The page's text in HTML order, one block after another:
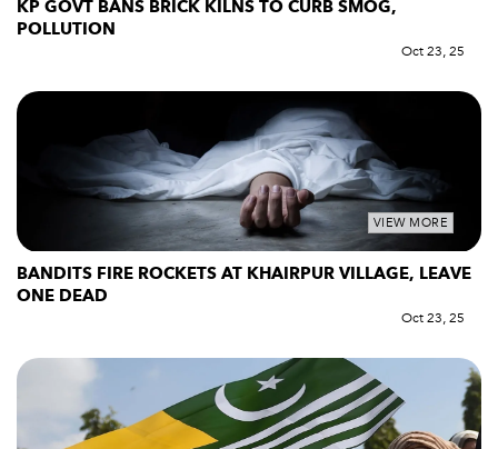
KP GOVT BANS BRICK KILNS TO CURB SMOG,
POLLUTION
Oct 23, 25
VIEW MORE
BANDITS FIRE ROCKETS AT KHAIRPUR VILLAGE, LEAVE
ONE DEAD
Oct 23, 25